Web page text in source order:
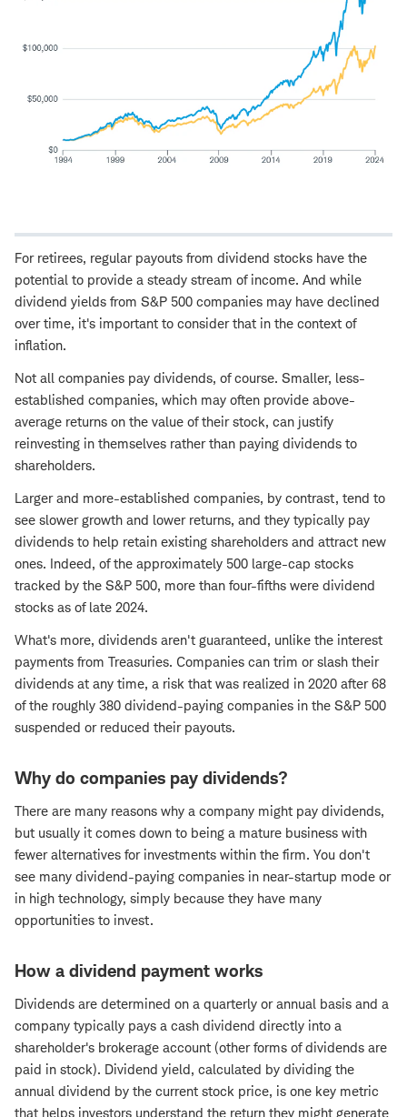
For retirees, regular payouts from dividend stocks have the
potential to provide a steady stream of income. And while
dividend yields from S&P 500 companies may have declined
over time, it's important to consider that in the context of
inflation.
Not all companies pay dividends, of course. Smaller, less-
established companies, which may often provide above-
average returns on the value of their stock, can justify
reinvesting in themselves rather than paying dividends to
shareholders.
Larger and more-established companies, by contrast, tend to
see slower growth and lower returns, and they typically pay
dividends to help retain existing shareholders and attract new
ones. Indeed, of the approximately 500 large-cap stocks
tracked by the S&P 500, more than four-fifths were dividend
stocks as of late 2024.
What's more, dividends aren't guaranteed, unlike the interest
payments from Treasuries. Companies can trim or slash their
dividends at any time, a risk that was realized in 2020 after 68
of the roughly 380 dividend-paying companies in the S&P 500
suspended or reduced their payouts.
Why do companies pay dividends?
There are many reasons why a company might pay dividends,
but usually it comes down to being a mature business with
fewer alternatives for investments within the firm. You don't
see many dividend-paying companies in near-startup mode or
in high technology, simply because they have many
opportunities to invest.
How a dividend payment works
Dividends are determined on a quarterly or annual basis and a
company typically pays a cash dividend directly into a
shareholder's brokerage account (other forms of dividends are
paid in stock). Dividend yield, calculated by dividing the
annual dividend by the current stock price, is one key metric
that helps investors understand the return they might generate